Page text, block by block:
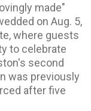
made"
on Aug. 5,
where guests
to celebrate
second
was previously
after five